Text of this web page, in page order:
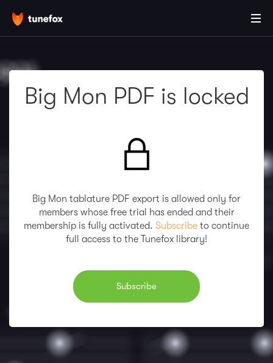
Big Mon PDF is locked
Big Mon tablature PDF export is allowed only for
members whose free trial has ended and their
membership is fully activated. Subscribe to continue
full access to the Tunefox library!
Subscribe